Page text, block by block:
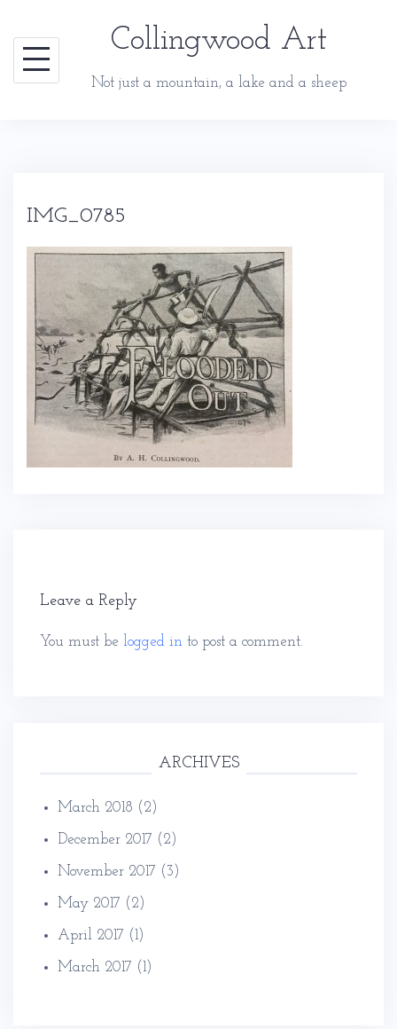
content
Collingwood Art
Not just a mountain, a lake and a sheep
IMG_0785
Leave a Reply
You must be logged in to post a comment.
ARCHIVES
March 2018 (2)
December 2017 (2)
November 2017 (3)
May 2017 (2)
April 2017 (1)
March 2017 (1)